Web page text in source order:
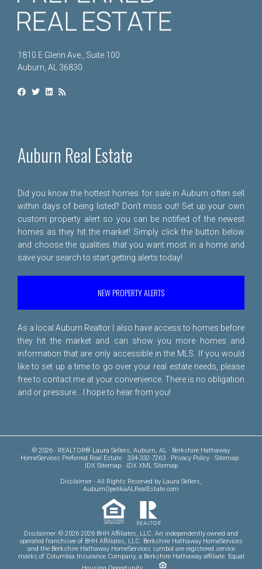
1810 E Glenn Ave., Suite 100
Auburn, AL 36830
Auburn Real Estate
Did you know the hottest homes for sale in Auburn often sell
within days of being listed? Don't miss out! Set up your own
custom property alert so you can be notified of the newest
homes as they hit the market! Simply click the button below
and choose the qualities that you want most in a home and
save your search to start getting alerts today!
NEW PROPERTY ALERTS
As a local Auburn Realtor I also have access to homes before
they hit the market and can show you more homes and
information that are only accessible in the MLS. If you would
like to set up a time to go over your real estate needs, please
free to contact me at your convenience. There is no obligation
and or pressure... I hope to hear from you!
© 2026 · REALTOR® Laura Sellers, Auburn, AL · Berkshire Hathaway
HomeServices Preferred Real Estate · 334-332-7263 · Privacy Policy· Sitemap·
IDX Sitemap· IDX XML Sitemap
Disclaimer - All Rights Reserved by Laura Sellers,
AuburnOpelikaALRealEstate.com
Disclaimer: © 2026 2026 BHH Affiliates, LLC. An independently owned and
operated franchisee of BHH Affiliates, LLC. Berkshire Hathaway HomeServices
and the Berkshire Hathaway HomeServices symbol are registered service
marks of Columbia Insurance Company, a Berkshire Hathaway affiliate. Equal